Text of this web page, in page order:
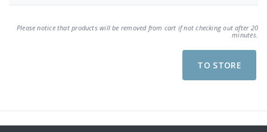
Please notice that products will be removed from cart if not checking out after 20
minutes.
TO STORE